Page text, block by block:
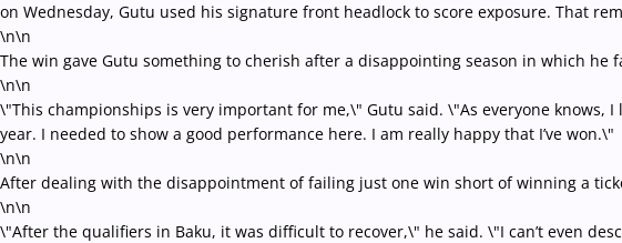
on Wednesday, Gutu used his signature front headlock to score exposure. That
\n\n
The win gave Gutu something to cherish after a disappointing season in which
\n\n
\"This championships is very important for me,\" Gutu said. \"As everyone knows,
year. I needed to show a good performance here. I am really happy that I’ve won.\"
\n\n
After dealing with the disappointment of failing just one win short of winning a
\n\n
\"After the qualifiers in Baku, it was difficult to recover,\" he said. \"I can’t even